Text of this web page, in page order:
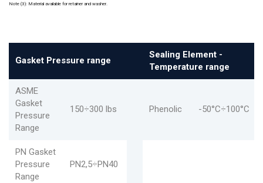
Note (3): Material available for retainer and washer.
Gasket Pressure range
Sealing Element -
Temperature range
ASME
Gasket
Pressure
Range
150÷300 lbs Phenolic -50°C÷100°C
PN Gasket
Pressure
Range
PN2,5÷PN40